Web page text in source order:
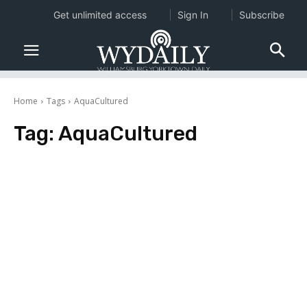
Home Tags AquaCultured
Tag: AquaCultured
Get unlimited access Sign In Subscribe